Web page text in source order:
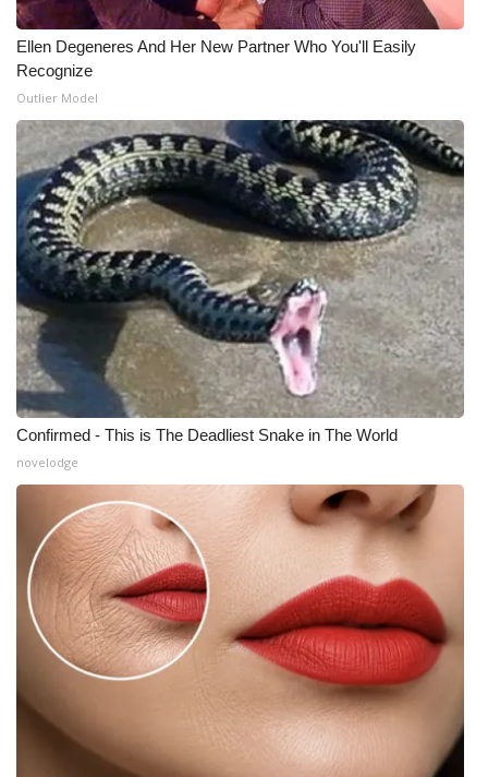
WCBI Medical Expert
Hosford Legal Line
Find A Job
CHANNELS
WCBI Channel Updates
CBSN Livefeed
My MS
Fox 4
WCBI – LP
What’s On
Ion Plus
ABOUT US
About WCBI-TV
Ellen Degeneres And Her New Partner Who You'll Easily
Recognize
Outlier Model
Confirmed - This is The Deadliest Snake in The World
novelodge